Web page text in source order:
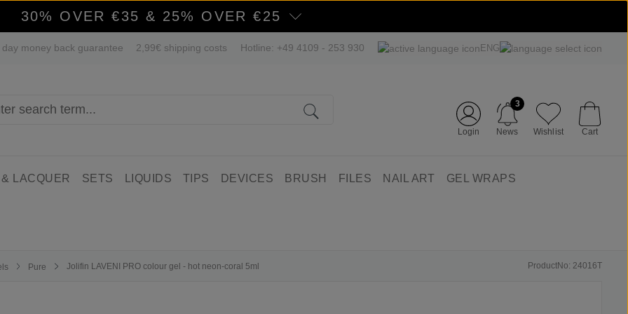
30% OVER €35 & 25% OVER €25
day money back guarantee 2,99€ shipping costs Hotline: +49 4109 - 253 930 ENG
Login News
3
Wishlist Cart
LACQUER SETS LIQUIDS TIPS DEVICES BRUSH FILES NAIL ART GEL WRAPS
Pure Jolifin LAVENI PRO colour gel - hot neon-coral 5ml ProductNo: 24016T